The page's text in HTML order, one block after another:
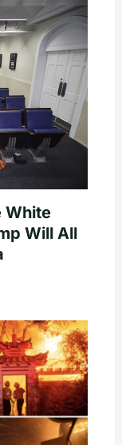
White
Will All